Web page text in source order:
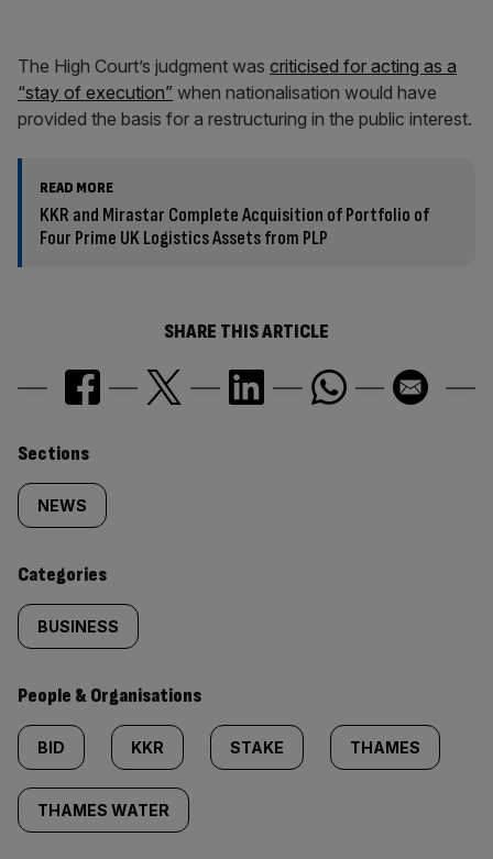
The High Court’s judgment was criticised for acting as a
“stay of execution” when nationalisation would have
provided the basis for a restructuring in the public interest.
READ MORE
KKR and Mirastar Complete Acquisition of Portfolio of
Four Prime UK Logistics Assets from PLP
SHARE THIS ARTICLE
Similarly
tagged
content:
Sections
NEWS
Categories
BUSINESS
People & Organisations
BID KKR STAKE THAMES
THAMES WATER